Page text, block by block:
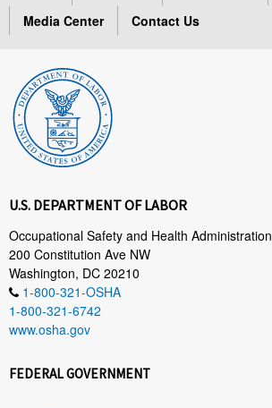
Media Center
Contact Us
U.S. DEPARTMENT OF LABOR
Occupational Safety and Health Administration
200 Constitution Ave NW
Washington, DC 20210
1-800-321-OSHA
1-800-321-6742
www.osha.gov
FEDERAL GOVERNMENT